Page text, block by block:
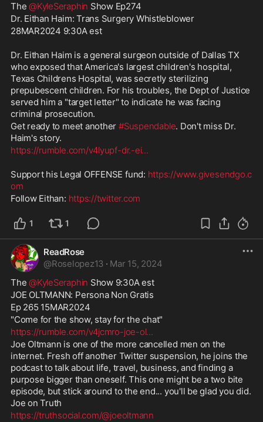
The @KyleSeraphin Show Ep274
Dr. Eithan Haim: Trans Surgery Whistleblower
28MAR2024 9:30A est
Dr. Eithan Haim is a general surgeon outside of Dallas TX
who exposed that America's largest children's hospital,
Texas Childrens Hospital, was secretly sterilizing
prepubescent children. For his troubles, the Dept of Justice
served him a "target letter" to indicate he was facing
criminal prosecution.
Get ready to meet another #Suspendable. Don't miss Dr.
Haim's story.
https://rumble.com/v4lyupf-dr.-ei...
Support his Legal OFFENSE fund: https://www.givesendgo.c
om
Follow Eithan: https://twitter.com
1 1
ReadRose
@Roselopez13 · Mar 15, 2024
The @KyleSeraphin Show 9:30A est
JOE OLTMANN: Persona Non Gratis
Ep 265 15MAR2024
"Come for the show, stay for the chat"
https://rumble.com/v4jcmro-joe-ol...
Joe Oltmann is one of the more cancelled men on the
internet. Fresh off another Twitter suspension, he joins the
podcast to talk about life, travel, business, and finding a
purpose bigger than oneself. This one might be a two bite
episode, but stick around to the end... you'll be glad you did.
Joe on Truth
https://truthsocial.com/@joeoltmann